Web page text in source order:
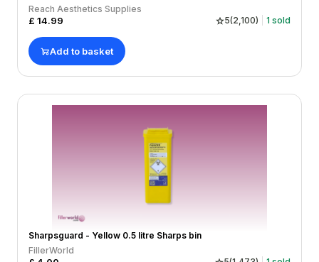
Reach Aesthetics Supplies
£ 14.99 5(2,100) 1 sold
Add to basket
Sharpsguard - Yellow 0.5 litre Sharps bin
FillerWorld